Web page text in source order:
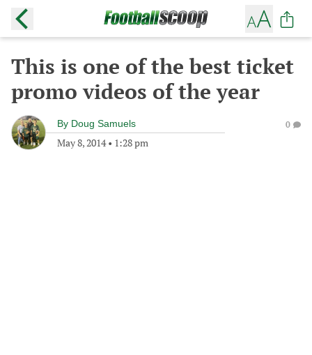
This is one of the best ticket
promo videos of the year
By Doug Samuels
May 8, 2014• 1:28 pm
0